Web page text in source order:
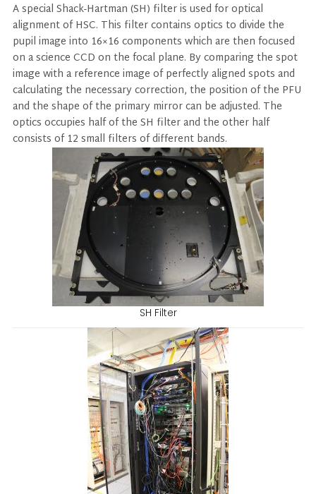
A special Shack-Hartman (SH) filter is used for optical
alignment of HSC. This filter contains optics to divide the
pupil image into 16×16 components which are then focused
on a science CCD on the focal plane. By comparing the spot
image with a reference image of perfectly aligned spots and
calculating the necessary correction, the position of the PFU
and the shape of the primary mirror can be adjusted. The
optics occupies half of the SH filter and the other half
consists of 12 small filters of different bands.
SH Filter